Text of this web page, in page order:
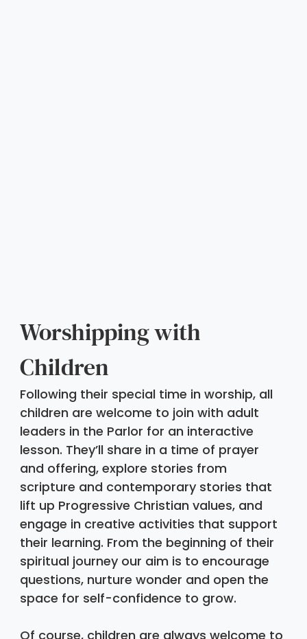
Worshipping with
Children
Following their special time in worship, all
children are welcome to join with adult
leaders in the Parlor for an interactive
lesson. They’ll share in a time of prayer
and offering, explore stories from
scripture and contemporary stories that
lift up Progressive Christian values, and
engage in creative activities that support
their learning. From the beginning of their
spiritual journey our aim is to encourage
questions, nurture wonder and open the
space for self-confidence to grow.
Of course, children are always welcome to